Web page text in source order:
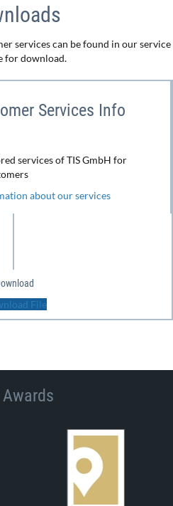
services can be found in our service
for download.
Services Info
services of TIS GmbH for
about our services
File
Awards